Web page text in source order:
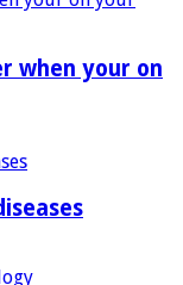
when your on